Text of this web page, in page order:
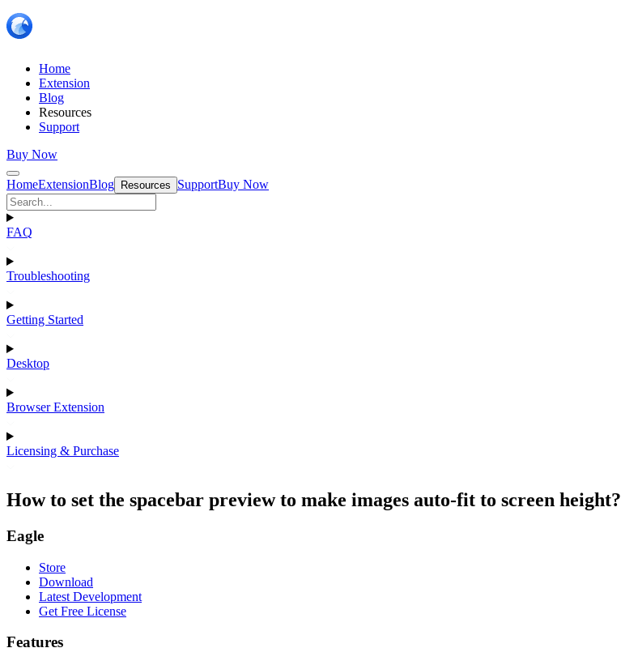
Home
Extension
Blog
Resources
Support
Buy Now
HomeExtensionBlog Resources SupportBuy Now
FAQ
Troubleshooting
Getting Started
Desktop
Browser Extension
Licensing & Purchase
How to set the spacebar preview to make images auto-fit to screen height?
Eagle
Store
Download
Latest Development
Get Free License
Features